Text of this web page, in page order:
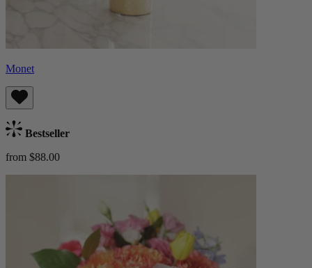
Monet
Bestseller
from $88.00